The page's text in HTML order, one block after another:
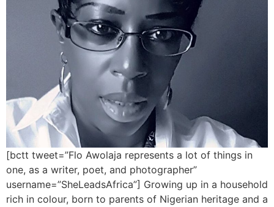
[bctt tweet=”Flo Awolaja represents a lot of things in
one, as a writer, poet, and photographer”
username=”SheLeadsAfrica”] Growing up in a household
rich in colour, born to parents of Nigerian heritage and a